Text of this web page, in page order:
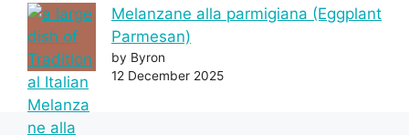
Melanzane alla parmigiana (Eggplant
Parmesan)
by Byron
12 December 2025